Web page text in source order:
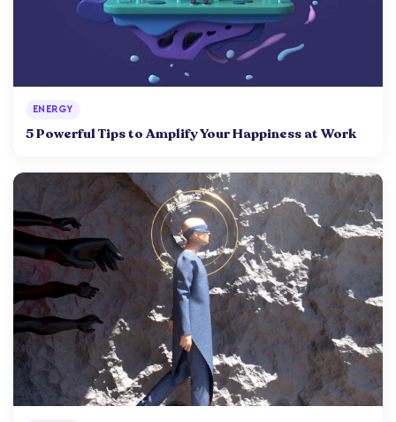
ENERGY
5 Powerful Tips to Amplify Your Happiness at Work